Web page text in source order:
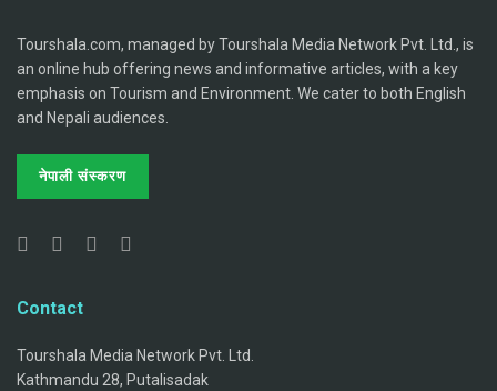
Tourshala.com, managed by Tourshala Media Network Pvt. Ltd., is
an online hub offering news and informative articles, with a key
emphasis on Tourism and Environment. We cater to both English
and Nepali audiences.
नेपाली संस्करण
Contact
Tourshala Media Network Pvt. Ltd.
Kathmandu 28, Putalisadak